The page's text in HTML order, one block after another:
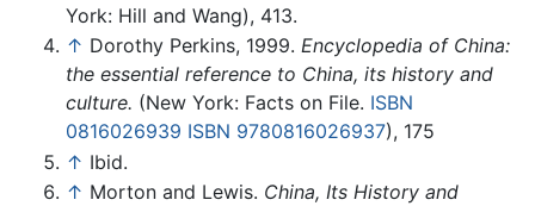
York: Hill and Wang), 413.
↑ Dorothy Perkins, 1999. Encyclopedia of China:
the essential reference to China, its history and
culture. (New York: Facts on File. ISBN
0816026939 ISBN 9780816026937), 175
↑ Ibid.
↑ Morton and Lewis. China, Its History and